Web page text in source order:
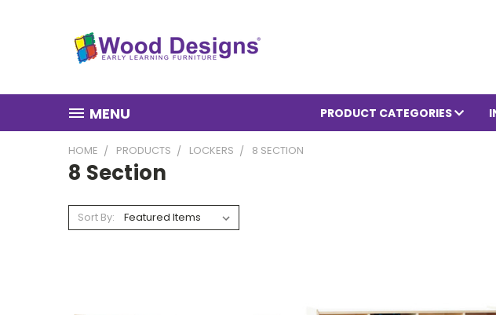
MENU PRODUCT CATEGORIES
HOME PRODUCTS LOCKERS 8 SECTION
8 Section
Sort By: